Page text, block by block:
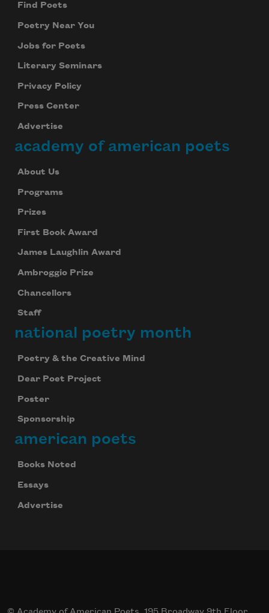
Find Poets
Poetry Near You
Jobs for Poets
Literary Seminars
Privacy Policy
Press Center
Advertise
academy of american poets
About Us
Programs
Prizes
First Book Award
James Laughlin Award
Ambroggio Prize
Chancellors
Staff
national poetry month
Poetry & the Creative Mind
Dear Poet Project
Poster
Sponsorship
american poets
Books Noted
Essays
Advertise